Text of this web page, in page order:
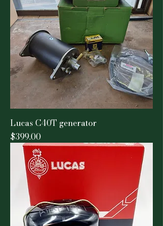
Lucas C40T generator
Price
$399.00